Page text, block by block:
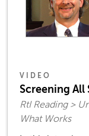
VIDEO
Screening All
RtI Reading >
What Works